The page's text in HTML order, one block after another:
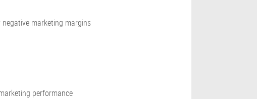
negative marketing margins
performance